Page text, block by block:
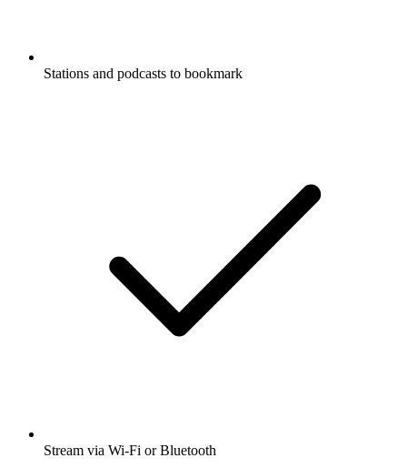
Stations and podcasts to bookmark
Stream via Wi-Fi or Bluetooth